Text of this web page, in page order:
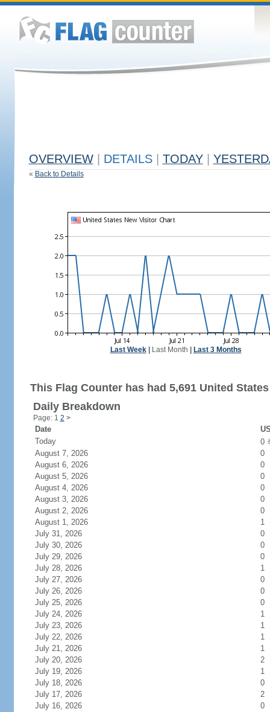
OVERVIEW DETAILS TODAY
« Back to Details
Last Week| Last Month Last 3 Months
This Flag Counter has had 5,691 United
Daily Breakdown
Page: 1 2 >
Date
Today
0
August 7, 2026
0
August 6, 2026
0
August 5, 2026
0
August 4, 2026
0
August 3, 2026
0
August 2, 2026
0
August 1, 2026
1
July 31, 2026
0
July 30, 2026
0
July 29, 2026
0
July 28, 2026
1
July 27, 2026
0
July 26, 2026
0
July 25, 2026
0
July 24, 2026
1
July 23, 2026
1
July 22, 2026
1
July 21, 2026
1
July 20, 2026
2
July 19, 2026
1
July 18, 2026
0
July 17, 2026
2
July 16, 2026
0